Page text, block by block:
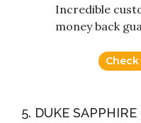
Incredible
money back
5. DUKE SAPPHIRE